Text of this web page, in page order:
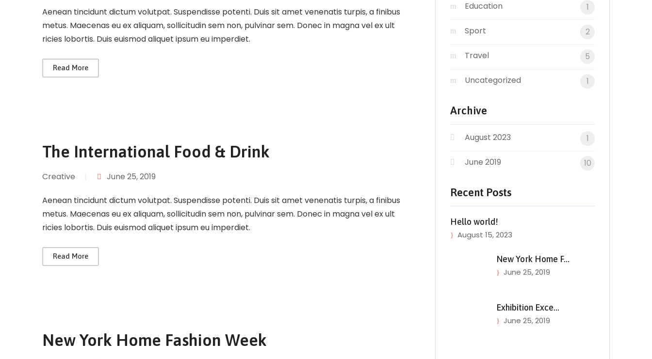
Aenean tincidunt dictum volutpat. Suspendisse potenti. Duis sit amet venenatis turpis, a finibus
metus. Maecenas eu ex aliquam, sollicitudin sem non, pulvinar sem. Donec in magna vel ex ult
ricies lobortis. Duis euismod aliquet ipsum eu imperdiet.
Read More
The International Food & Drink
Creative June 25, 2019
Aenean tincidunt dictum volutpat. Suspendisse potenti. Duis sit amet venenatis turpis, a finibus
metus. Maecenas eu ex aliquam, sollicitudin sem non, pulvinar sem. Donec in magna vel ex ult
ricies lobortis. Duis euismod aliquet ipsum eu imperdiet.
Read More
New York Home Fashion Week
Education 1
Sport 2
Travel 5
Uncategorized 1
Archive
August 2023 1
June 2019 10
Recent Posts
Hello world!
August 15, 2023
New York Home F…
June 25, 2019
Exhibition Exce…
June 25, 2019